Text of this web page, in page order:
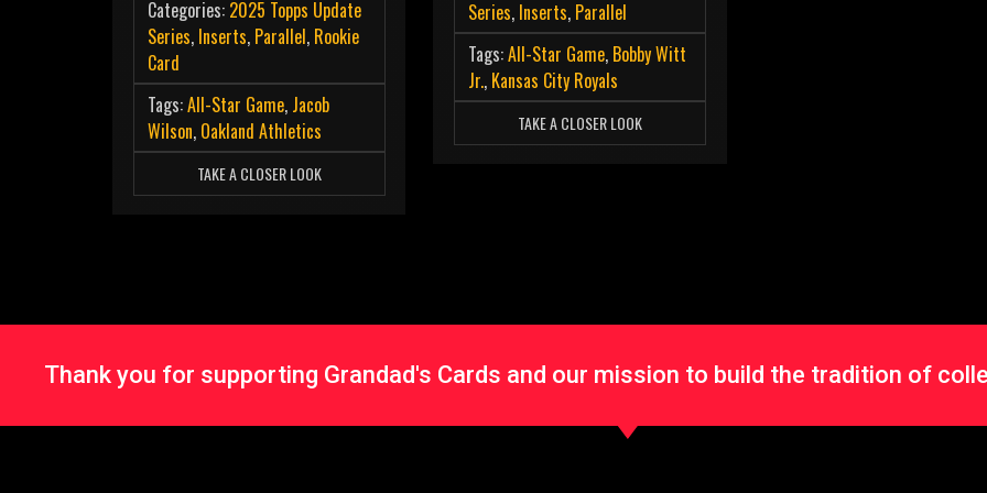
Categories: 2025 Topps Update
Series, Inserts, Parallel, Rookie
Card
Tags:All-Star Game, Jacob
Wilson, Oakland Athletics
TAKE A CLOSER LOOK
Series, Inserts, Parallel
Tags:All-Star Game, Bobby Witt
Jr., Kansas City Royals
TAKE A CLOSER LOOK
Thank you for supporting Grandad's Cards and our mission to build the tradition of